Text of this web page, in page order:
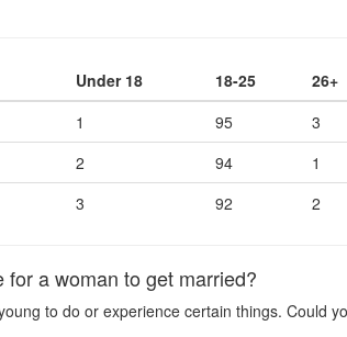
Under 18 18-25 26+
1 95 3
2 94 1
3 92 2
a woman to get married?
to do or experience certain things. Could